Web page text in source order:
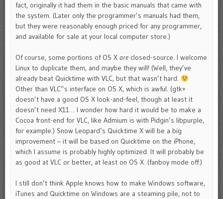
fact, originally it had them in the basic manuals that came with
the system. (Later only the programmer’s manuals had them,
but they were reasonably enough priced for any programmer,
and available for sale at your local computer store.)
Of course, some portions of OS X are closed-source. I welcome
Linux to duplicate them, and maybe they will! (Well, they’ve
already beat Quicktime with VLC, but that wasn’t hard.
Other than VLC”s interface on OS X, which is awful. (gtk+
doesn’t have a good OS X look-and-feel, though at least it
doesn’t need X11… I wonder how hard it would be to make a
Cocoa front-end for VLC, like Admium is with Pidgin’s libpurple,
for example.) Snow Leopard’s Quicktime X will be a big
improvement – it will be based on Quicktime on the iPhone,
which I assume is probably highly optimized. It will probably be
as good at VLC or better, at least on OS X. (fanboy mode off:)
I still don’t think Apple knows how to make Windows software,
iTunes and Quicktime on Windows are a steaming pile, not to